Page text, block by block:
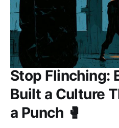
Stop Flinching:
Built a Culture
a Punch 🥊